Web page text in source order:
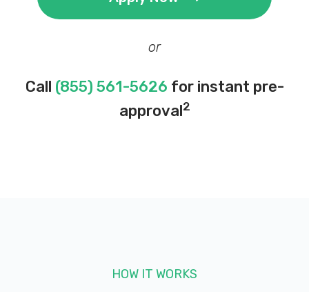
or
Call (855) 561-5626 for instant pre-
approval2
HOW IT WORKS